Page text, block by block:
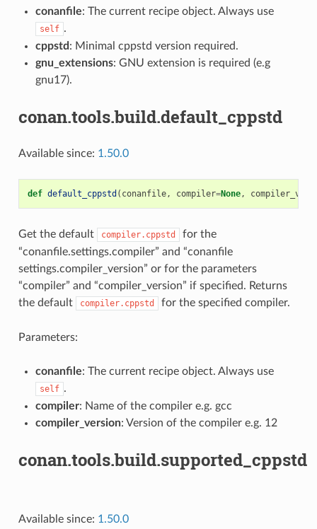
conanfile: The current recipe object. Always use
self .
cppstd : Minimal cppstd version required.
gnu_extensions: GNU extension is required (e.g
gnu17).
conan.tools.build.default_cppstd
Available since: 1.50.0
def default_cppstd ( conanfile, compiler=None,
Get the default compiler.cppstd
for the
“conanfile.settings.compiler” and “conanfile
settings.compiler_version” or for the parameters
“compiler” and “compiler_version” if specified. Returns
the default
compiler.cppstd for the specified compiler.
Parameters:
conanfile: The current recipe object. Always use
self .
compiler: Name of the compiler e.g. gcc
compiler_version: Version of the compiler e.g. 12
conan.tools.build.supported_cppstd
Available since: 1.50.0